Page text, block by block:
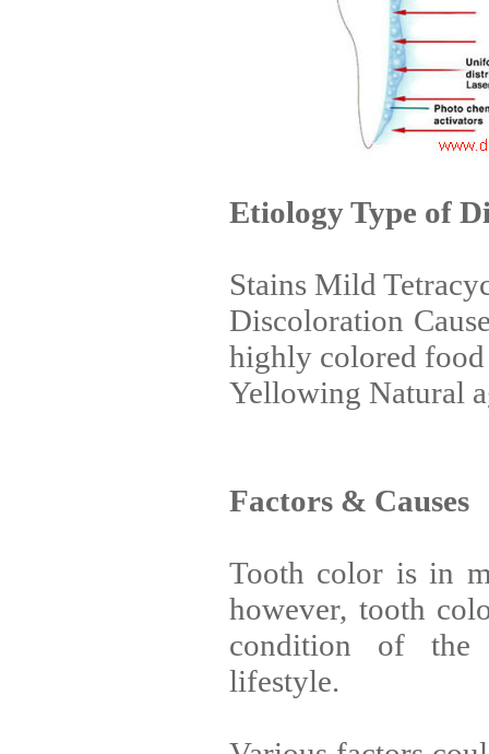
Etiology Type of
Stains Mild
Discoloration
highly colored food
Yellowing Natural
Factors & Causes
Tooth color is in
however, tooth
condition of the
lifestyle.